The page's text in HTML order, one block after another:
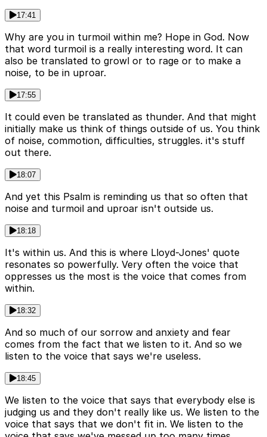
17:41
Why are you in turmoil within me? Hope in God. Now
that word turmoil is a really interesting word. It can
also be translated to growl or to rage or to make a
noise, to be in uproar.
17:55
It could even be translated as thunder. And that might
initially make us think of things outside of us. You think
of noise, commotion, difficulties, struggles. it's stuff
out there.
18:07
And yet this Psalm is reminding us that so often that
noise and turmoil and uproar isn't outside us.
18:18
It's within us. And this is where Lloyd-Jones' quote
resonates so powerfully. Very often the voice that
oppresses us the most is the voice that comes from
within.
18:32
And so much of our sorrow and anxiety and fear
comes from the fact that we listen to it. And so we
listen to the voice that says we're useless.
18:45
We listen to the voice that says that everybody else is
judging us and they don't really like us. We listen to the
voice that says that we don't fit in. We listen to the